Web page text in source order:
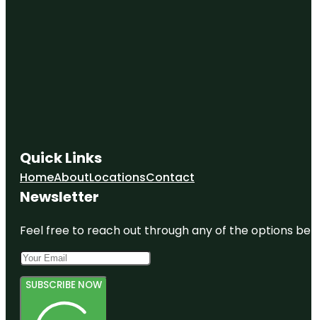
Quick Links
HomeAboutLocationsContact
Newsletter
Feel free to reach out through any of the options
SUBSCRIBE NOW